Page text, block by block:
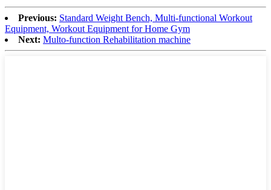
Previous: Standard Weight Bench, Multi-functional Workout
Equipment, Workout Equipment for Home Gym
Next: Multo-function Rehabilitation machine